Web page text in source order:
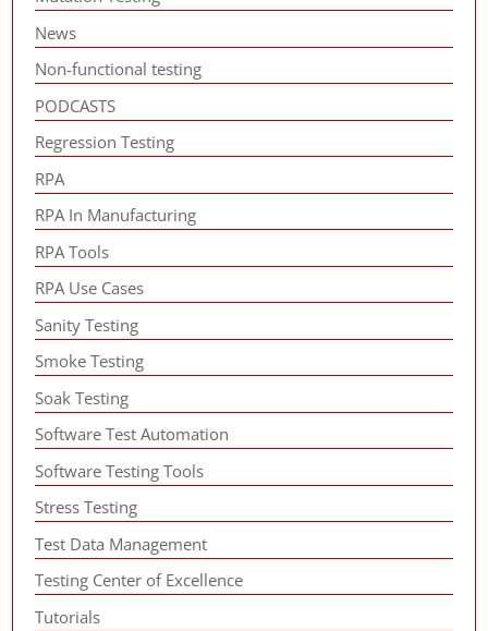
News
Non-functional testing
PODCASTS
Regression Testing
RPA
RPA In Manufacturing
RPA Tools
RPA Use Cases
Sanity Testing
Smoke Testing
Soak Testing
Software Test Automation
Software Testing Tools
Stress Testing
Test Data Management
Testing Center of Excellence
Tutorials